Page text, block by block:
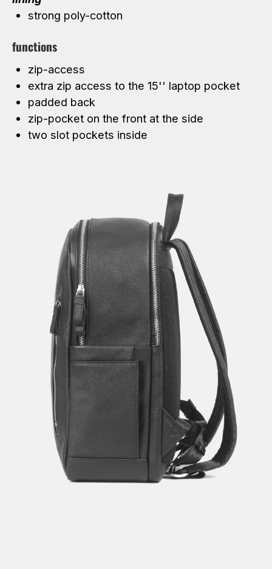
strong poly-cotton
functions
zip-access
extra zip access to the 15'' laptop pocket
padded back
zip-pocket on the front at the side
two slot pockets inside